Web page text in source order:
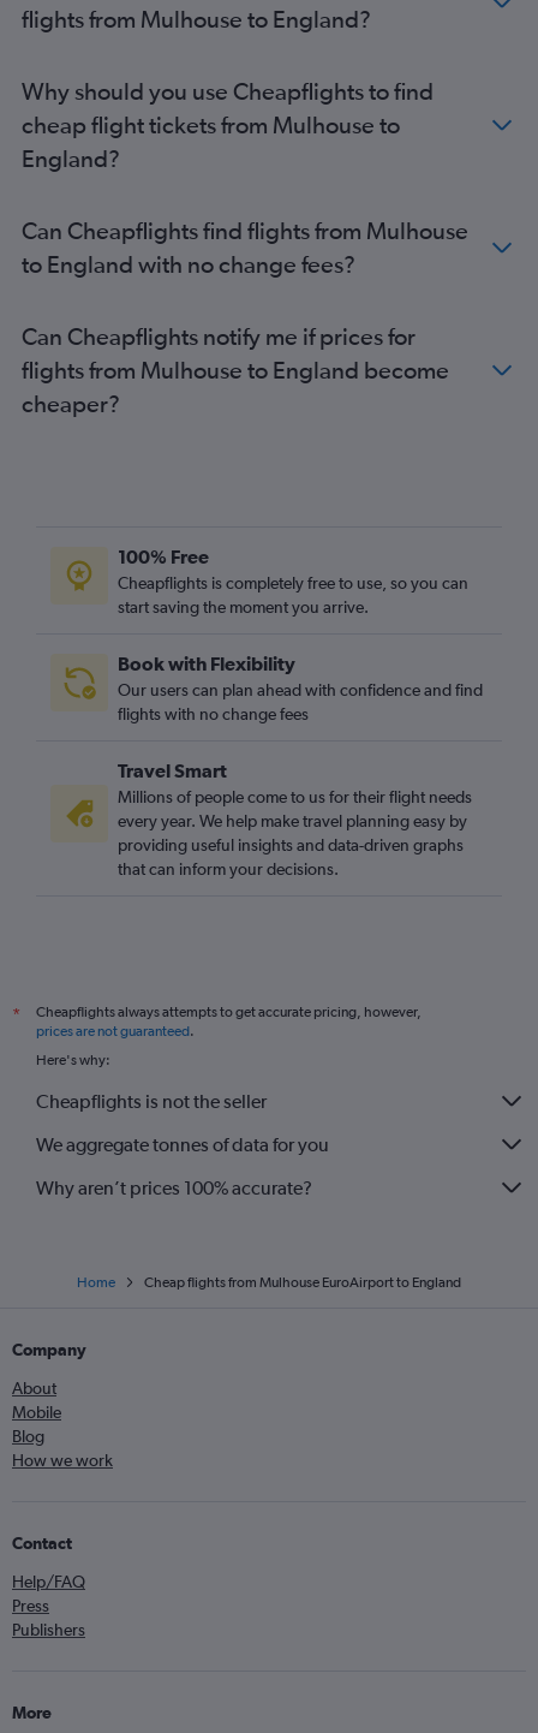
Beauvais-Tille to Gatwick flights
Charles de Gaulle to Birmingham flights
Charles de Gaulle to Glasgow Intl flights
Orly to Manchester flights
Charles de Gaulle to Belfast Intl flights
Beauvais-Tille to Glasgow Intl flights
Beauvais-Tille to Birmingham flights
Charles de Gaulle to Stansted flights
Orly to Birmingham flights
Charles de Gaulle to Leeds flights
Charles de Gaulle to Cardiff flights
Mulhouse to Gatwick flights
Strasbourg to Luton flights
Strasbourg to Stansted flights
Beauvais-Tille to Belfast Intl flights
Orly to Liverpool flights
Strasbourg to Gatwick flights
Strasbourg to Heathrow flights
Beauvais-Tille to Bristol flights
flights from Mulhouse to England?
Why should you use Cheapflights to find
cheap flight tickets from Mulhouse to
England?
Can Cheapflights find flights from Mulhouse
to England with no change fees?
Can Cheapflights notify me if prices for
flights from Mulhouse to England become
cheaper?
100% Free
Cheapflights is completely free to use, so you can
start saving the moment you arrive.
Book with Flexibility
Our users can plan ahead with confidence and find
flights with no change fees
Travel Smart
Millions of people come to us for their flight needs
every year. We help make travel planning easy by
providing useful insights and data-driven graphs
that can inform your decisions.
*
Cheapflights always attempts to get accurate pricing, however,
prices are not guaranteed.
Here's why:
Cheapflights is not the seller
We aggregate tonnes of data for you
Why aren’t prices 100% accurate?
Home Cheap flights from Mulhouse EuroAirport to England
Company
About
Mobile
Blog
How we work
Contact
Help/FAQ
Press
Publishers
More